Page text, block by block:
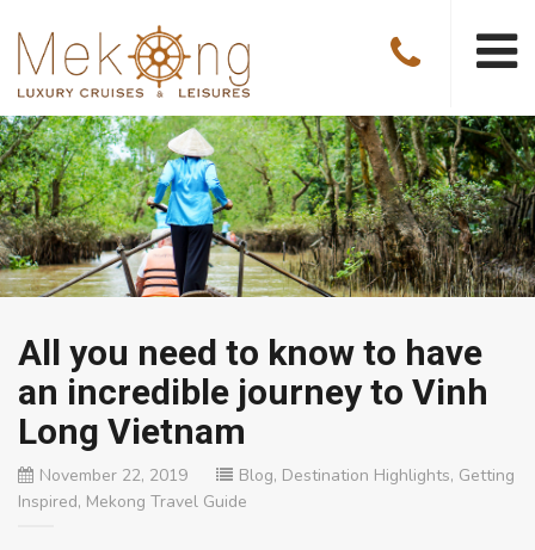
All you need to know to have
an incredible journey to Vinh
Long Vietnam
November 22, 2019 Blog, Destination Highlights, Getting
Inspired, Mekong Travel Guide